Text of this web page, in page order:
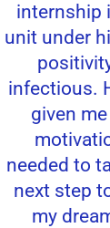
internship
unit under
infectious.
given me
needed to
next step
my